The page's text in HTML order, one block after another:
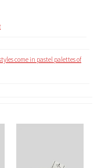
come in pastel palettes of